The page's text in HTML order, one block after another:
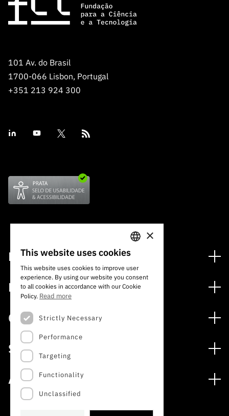
101 Av. do Brasil
1700-066 Lisbon, Portugal
+351 213 924 300
Financing
Financing Programs
International
Awards
Media
Press Releases
Subscribe to Newsletter
Subscribe to Direct Mail from Calls
Schedule
Publications
Calls
Open Calls
Expected Calls
Closed Calls
FCT 2026 Schedule
Services
Digital services: Technology for Knowledge
Archives, Documentation, and Information
Access to statistical data for scientific purposes –
About
The FCT
PORTUGUESE
ENGLISH
×
This website uses cookies
This website uses cookies to improve user
experience. By using our website you consent
to all cookies in accordance with our Cookie
Policy. Read more
Strictly Necessary
Performance
Targeting
Functionality
Unclassified